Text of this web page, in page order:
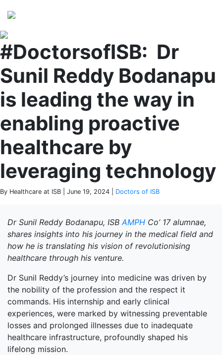
#DoctorsofISB: Dr
Sunil Reddy Bodanapu
is leading the way in
enabling proactive
healthcare by
leveraging technology
By Healthcare at ISB | June 19, 2024 | Doctors of ISB
Dr Sunil Reddy Bodanapu, ISB AMPH Co’ 17 alumnae,
shares insights into his journey in the medical field and
how he is translating his vision of revolutionising
healthcare through his venture.
Dr Sunil Reddy’s journey into medicine was driven by
the nobility of the profession and the respect it
commands. His internship and early clinical
experiences, were marked by witnessing preventable
losses and prolonged illnesses due to inadequate
healthcare infrastructure, profoundly shaped his
lifelong mission.